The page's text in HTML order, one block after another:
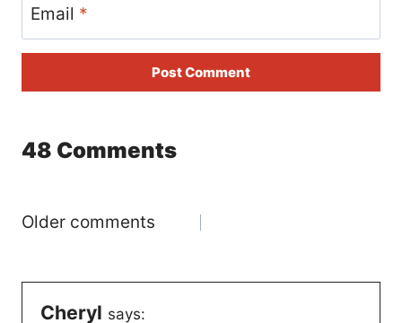
Email *
48 Comments
Comments
Older comments
Cheryl says: